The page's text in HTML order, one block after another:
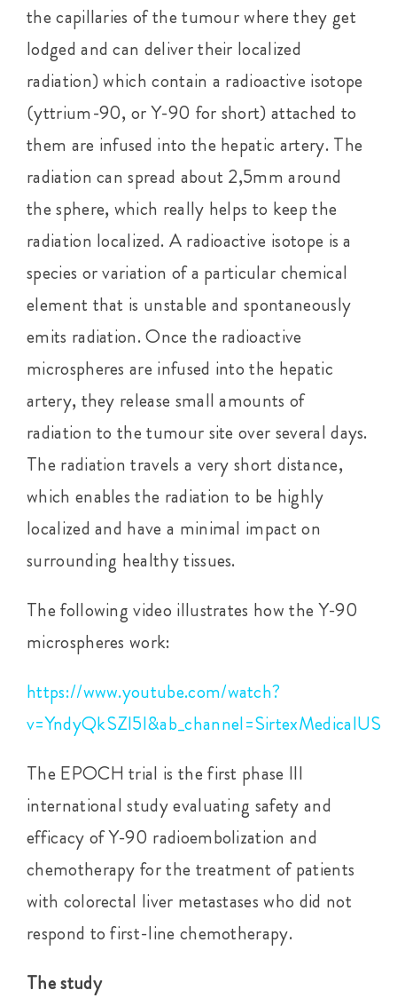
the capillaries of the tumour where they get
lodged and can deliver their localized
radiation) which contain a radioactive isotope
(yttrium-90, or Y-90 for short) attached to
them are infused into the hepatic artery. The
radiation can spread about 2,5mm around
the sphere, which really helps to keep the
radiation localized. A radioactive isotope is a
species or variation of a particular chemical
element that is unstable and spontaneously
emits radiation. Once the radioactive
microspheres are infused into the hepatic
artery, they release small amounts of
radiation to the tumour site over several days.
The radiation travels a very short distance,
which enables the radiation to be highly
localized and have a minimal impact on
surrounding healthy tissues.
The following video illustrates how the Y-90
microspheres work:
https://www.youtube.com/watch?
v=YndyQkSZl5I&ab_channel=SirtexMedicalUS
The EPOCH trial is the first phase III
international study evaluating safety and
efficacy of Y-90 radioembolization and
chemotherapy for the treatment of patients
with colorectal liver metastases who did not
respond to first-line chemotherapy.
The study